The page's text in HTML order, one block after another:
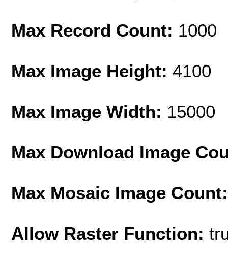
Max Record Count: 1000
Max Image Height: 4100
Max Image Width: 15000
Max Download Image
Max Mosaic Image
Allow Raster Function: